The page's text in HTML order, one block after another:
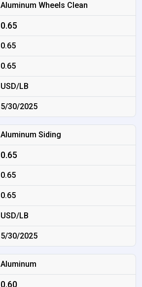
Aluminum Wheels Clean
0.65
0.65
0.65
USD/LB
5/30/2025
Aluminum Siding
0.65
0.65
0.65
USD/LB
5/30/2025
Aluminum
0.60